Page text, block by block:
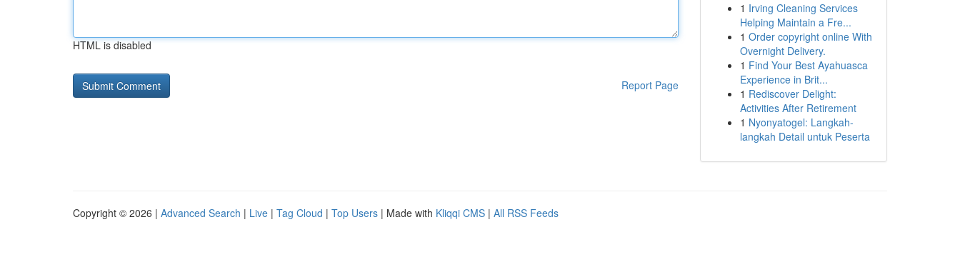
HTML is disabled
Report Page
1 Irving Cleaning Services
Helping Maintain a Fre...
1 Order copyright online With
Overnight Delivery.
1 Find Your Best Ayahuasca
Experience in Brit...
1 Rediscover Delight:
Activities After Retirement
1 Nyonyatogel: Langkah-
langkah Detail untuk Peserta
Copyright © 2026 | Advanced Search | Live | Tag Cloud | Top Users | Made with Kliqqi CMS | All RSS Feeds